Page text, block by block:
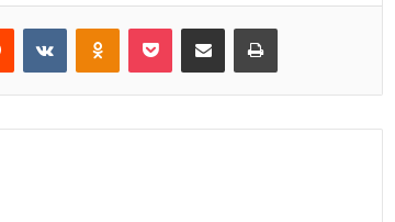
Reddit VKontakteOdnoklassniki
Pocket Share via Email Print